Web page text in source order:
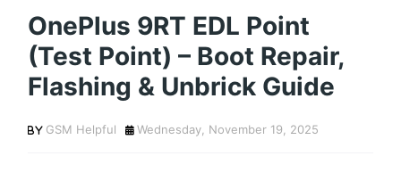
OnePlus 9RT EDL Point
(Test Point) – Boot Repair,
Flashing & Unbrick Guide
GSM Helpful Wednesday, November 19, 2025